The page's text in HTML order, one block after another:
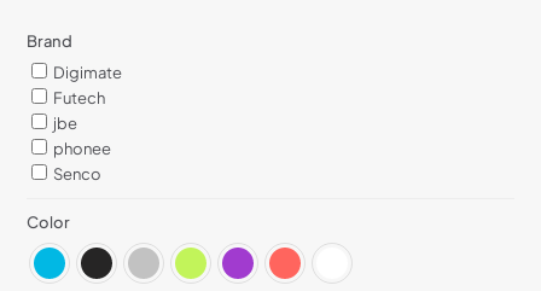
Brand
Digimate
Futech
jbe
phonee
Senco
Color